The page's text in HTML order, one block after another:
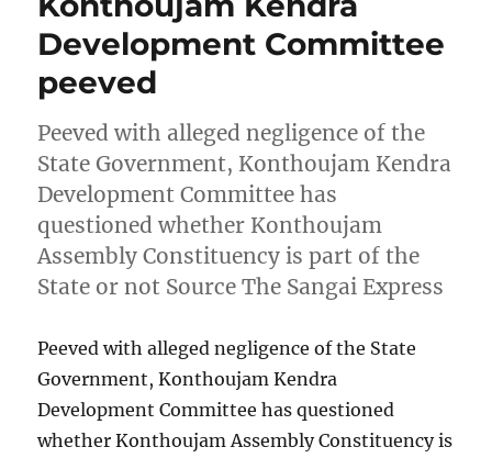
Development Committee
peeved
Peeved with alleged negligence of the
State Government, Konthoujam Kendra
Development Committee has
questioned whether Konthoujam
Assembly Constituency is part of the
State or not Source The Sangai Express
Peeved with alleged negligence of the State
Government, Konthoujam Kendra
Development Committee has questioned
whether Konthoujam Assembly Constituency is